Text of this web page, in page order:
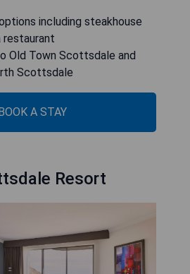
including steakhouse
restaurant
Old Town Scottsdale and
Scottsdale
A STAY
Resort